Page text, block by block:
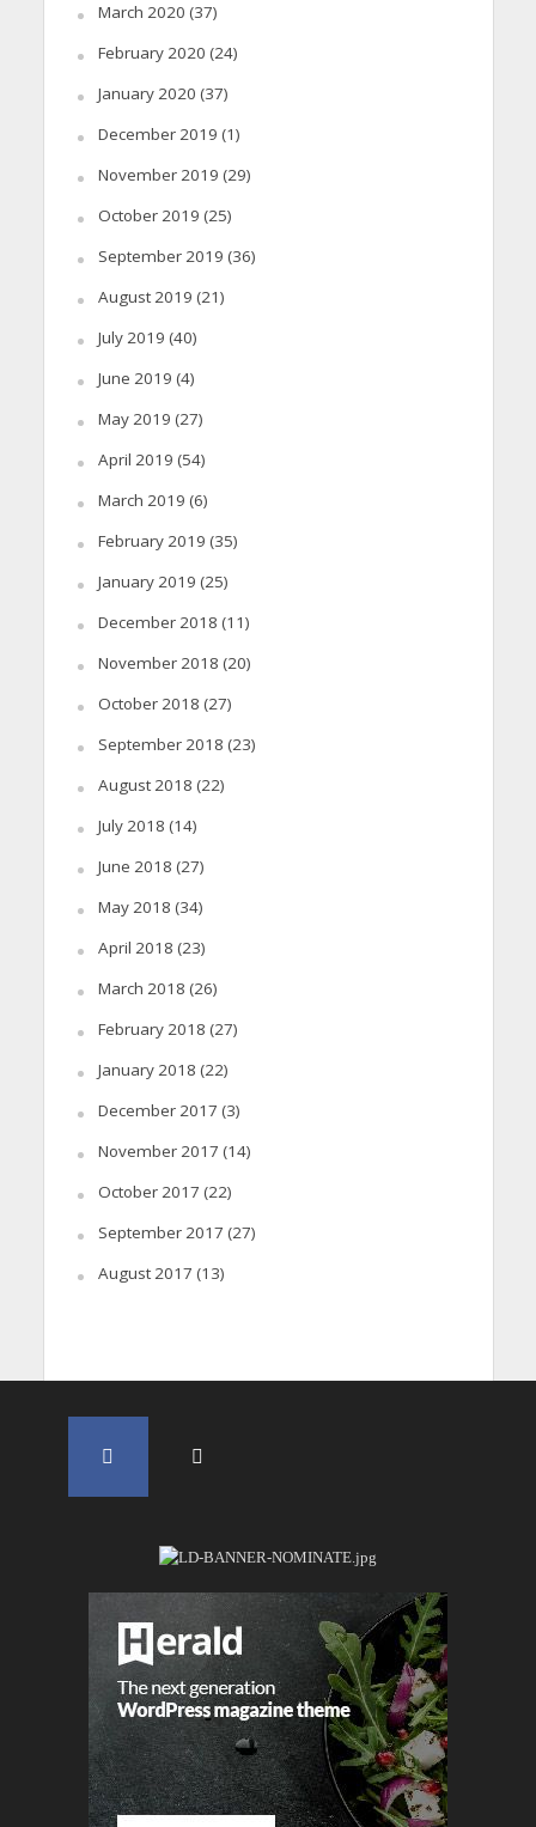
March 2020 (37)
February 2020 (24)
January 2020 (37)
December 2019 (1)
November 2019 (29)
October 2019 (25)
September 2019 (36)
August 2019 (21)
July 2019 (40)
June 2019 (4)
May 2019 (27)
April 2019 (54)
March 2019 (6)
February 2019 (35)
January 2019 (25)
December 2018 (11)
November 2018 (20)
October 2018 (27)
September 2018 (23)
August 2018 (22)
July 2018 (14)
June 2018 (27)
May 2018 (34)
April 2018 (23)
March 2018 (26)
February 2018 (27)
January 2018 (22)
December 2017 (3)
November 2017 (14)
October 2017 (22)
September 2017 (27)
August 2017 (13)